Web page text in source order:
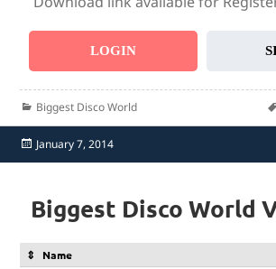
LOGIN
Categories
Biggest Disco World
Posted
on
January 7, 2014
Biggest Disco World
Name